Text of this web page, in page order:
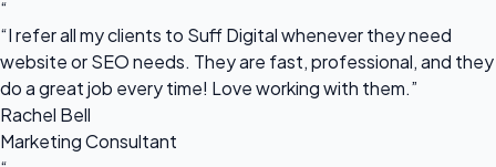
“
“I refer all my clients to Suff Digital whenever they need
website or SEO needs. They are fast, professional, and they
do a great job every time! Love working with them.”
Rachel Bell
Marketing Consultant